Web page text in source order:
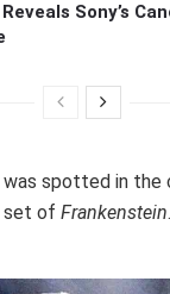
Sony’s
was spotted in
set of Frankenstein